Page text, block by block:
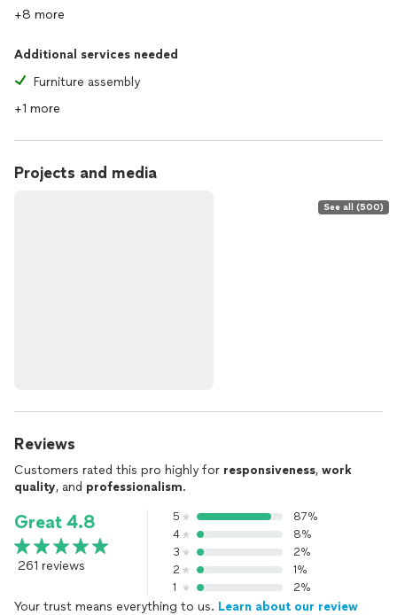
+8 more
Additional services needed
Furniture assembly
+1 more
Projects and media
See all (500)
Reviews
Customers rated this pro highly for responsiveness, work
quality, and professionalism.
Great 4.8
261 reviews
5
87%
4
8%
3
2%
2
1%
1
2%
Your trust means everything to us. Learn about our review